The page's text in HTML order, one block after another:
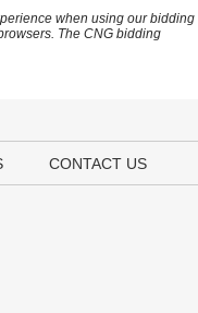
when using our bidding
The CNG bidding
CONTACT US